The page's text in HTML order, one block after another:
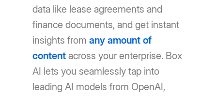
data like lease agreements and
finance documents, and get instant
insights fromany amount of
content across your enterprise. Box
AI lets you seamlessly tap into
leading AI models from OpenAI,